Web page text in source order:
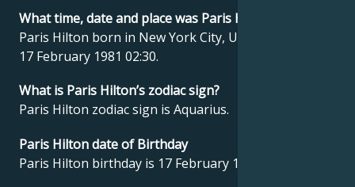
What time, date and place was Paris Hilton born?
Paris Hilton born in New York City, United States on
17 February 1981 02:30.
What is Paris Hilton’s zodiac sign?
Paris Hilton zodiac sign is Aquarius.
Paris Hilton date of Birthday
Paris Hilton birthday is 17 February 1981.